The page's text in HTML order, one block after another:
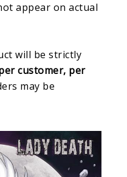
appear on actual
will be strictly
customer, per
may be